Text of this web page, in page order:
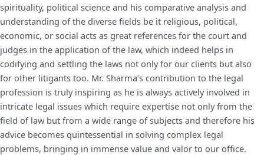
spirituality, political science and his comparative analysis and
understanding of the diverse fields be it religious, political,
economic, or social acts as great references for the court and
judges in the application of the law, which indeed helps in
codifying and settling the laws not only for our clients but also
for other litigants too. Mr. Sharma’s contribution to the legal
profession is truly inspiring as he is always actively involved in
intricate legal issues which require expertise not only from the
field of law but from a wide range of subjects and therefore his
advice becomes quintessential in solving complex legal
problems, bringing in immense value and valor to our office.